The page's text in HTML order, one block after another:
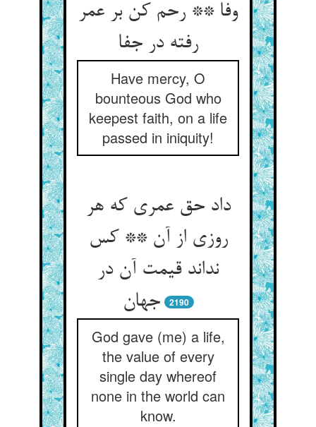
وفا ** رحم کن بر عمر
رفته در جفا
Have mercy, O
bounteous God who
keepest faith, on a life
passed in iniquity!
داد حق عمری که هر
روزی از آن ** کس
نداند قیمت آن در
جهان‌‌
2190
God gave (me) a life,
the value of every
single day whereof
none in the world can
know.